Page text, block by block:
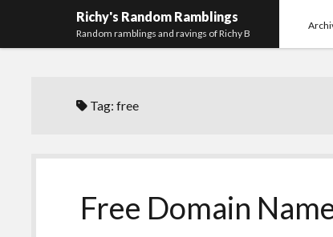
Richy's Random Ramblings
Random ramblings and ravings of Richy B
Tag:free
Free Domain